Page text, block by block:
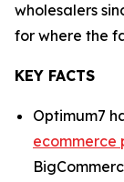
wholesalers
for where the
KEY FACTS
Optimum7
ecommerce